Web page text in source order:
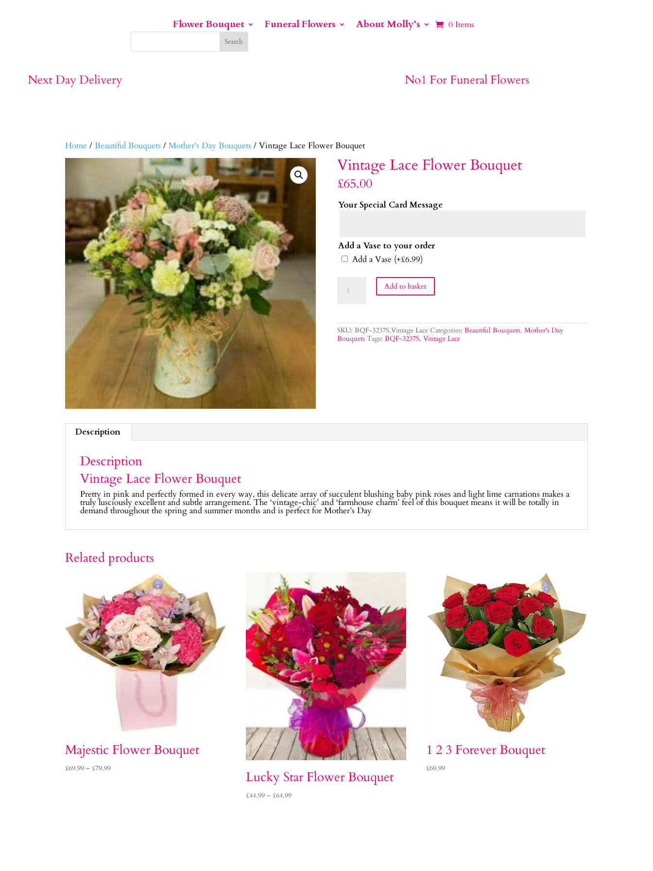
Flower Bouquet Funeral Flowers About Molly’s 0 Items
Home /Beautiful Bouquets /Mother's Day Bouquets / Vintage Lace Flower Bouquet
Vintage Lace Flower Bouquet
£65.00
Your Special Card Message
Add a Vase to your order
Add a Vase (+£6.99)
Lace Add to basket
SKU: BQF-3237S,Vintage Lace Categories: Beautiful Bouquets, Mother's Day
Bouquets Tags: BQF-3237S, Vintage Lace
Description
Description
Vintage Lace Flower Bouquet
Pretty in pink and perfectly formed in every way, this delicate array of succulent blushing baby pink roses and light lime carnations makes a
truly lusciously excellent and subtle arrangement. The ‘vintage-chic’ and ‘farmhouse charm’ feel of this bouquet means it will be totally in
demand throughout the spring and summer months and is perfect for Mother’s Day
Related products
Majestic Flower Bouquet
£69.99 – £79.99Price
Lucky Star Flower Bouquet
£44.99 – £64.99Price
1 2 3 Forever Bouquet
£69.99